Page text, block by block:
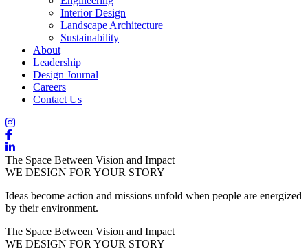
Interior Design
Landscape Architecture
Sustainability
About
Leadership
Design Journal
Careers
Contact Us
The Space Between Vision and Impact
WE DESIGN FOR YOUR STORY
Ideas become action and missions unfold when people are energized
by their environment.
The Space Between Vision and Impact
WE DESIGN FOR YOUR STORY